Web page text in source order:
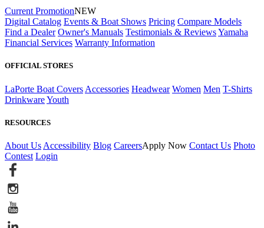
Current PromotionNEW
Digital Catalog Events & Boat Shows Pricing Compare Models
Find a Dealer Owner's Manuals Testimonials & ReviewsYamaha
Financial Services Warranty Information
OFFICIAL STORES
LaPorte Boat Covers Accessories Headwear Women Men T-Shirts
DrinkwareYouth
RESOURCES
About Us Accessibility Blog CareersApply Now Contact Us Photo
Contest Login